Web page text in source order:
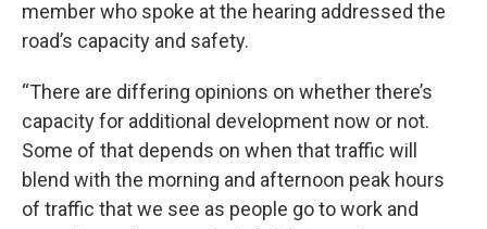
member who spoke at the hearing addressed the
road’s capacity and safety.
“There are differing opinions on whether there’s
capacity for additional development now or not.
Some of that depends on when that traffic will
blend with the morning and afternoon peak hours
of traffic that we see as people go to work and